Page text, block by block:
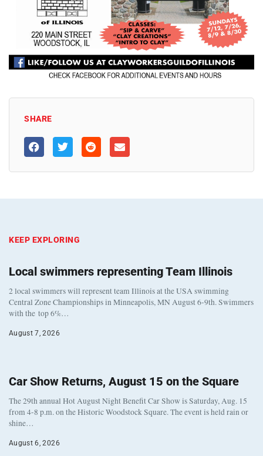
SHARE
KEEP EXPLORING
Local swimmers representing Team Illinois
2 local swimmers will represent team Illinois at the USA swimming
Central Zone Championships in Minneapolis, MN August 6-9th. Swimmers
with the top 6%…
August 7, 2026
Car Show Returns, August 15 on the Square
The 29th annual Hot August Night Benefit Car Show is Saturday, Aug. 15
from 4-8 p.m. on the Historic Woodstock Square. The event is held rain or
shine…
August 6, 2026